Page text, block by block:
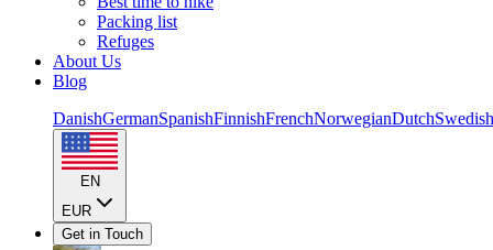
Packing list
Refuges
About Us
Blog
DanishGermanSpanishFinnishFrenchNorwegianDutchSwedish
EN
EUR
Get in Touch